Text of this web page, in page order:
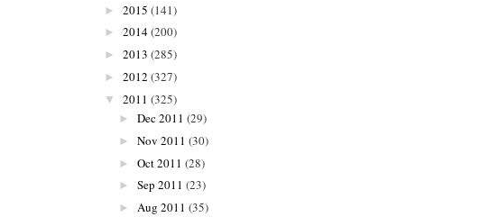
► 2015 (141)
► 2014(200)
► 2013 (285)
► 2012 (327)
▼ 2011 (325)
► Dec 2011 (29)
► Nov 2011 (30)
► Oct 2011 (28)
► Sep 2011 (23)
► Aug 2011 (35)